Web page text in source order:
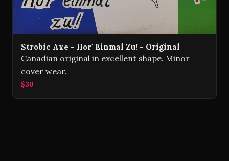
Strobic Axe - Hor' Einmal Zu! - Original
Canadian original in excellent shape. Minor
cover wear.
$30